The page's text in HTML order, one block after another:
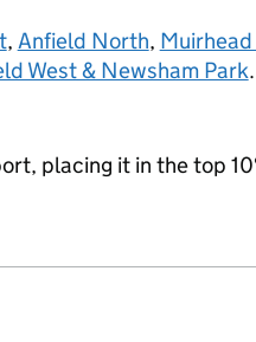
, Anfield North,
West & Newsham Park.
placing it in the top